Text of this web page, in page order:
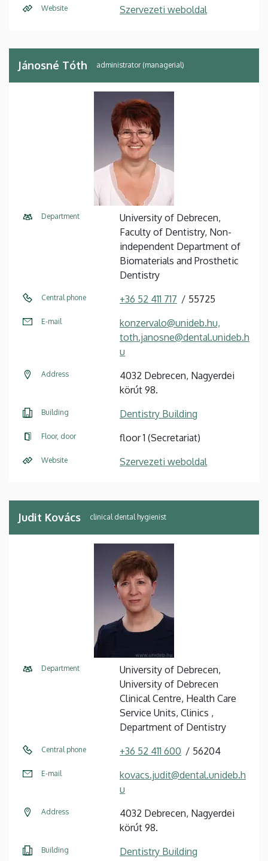
Website Szervezeti weboldal
Jánosné Tóth administrator (managerial)
Department
University of Debrecen,
Faculty of Dentistry, Non-
independent Department of
Biomaterials and Prosthetic
Dentistry
Central phone +36 52 411 717 55725
E-mail
konzervalo@unideb.hu,
toth.janosne@dental.unideb.h
u
Address
4032 Debrecen, Nagyerdei
körút 98.
Building Dentistry Building
Floor, door floor 1 (Secretariat)
Website Szervezeti weboldal
Judit Kovács clinical dental hygienist
Department
University of Debrecen,
University of Debrecen
Clinical Centre, Health Care
Service Units, Clinics ,
Department of Dentistry
Central phone +36 52 411 600 56204
E-mail
kovacs.judit@dental.unideb.h
u
Address
4032 Debrecen, Nagyerdei
körút 98.
Building Dentistry Building